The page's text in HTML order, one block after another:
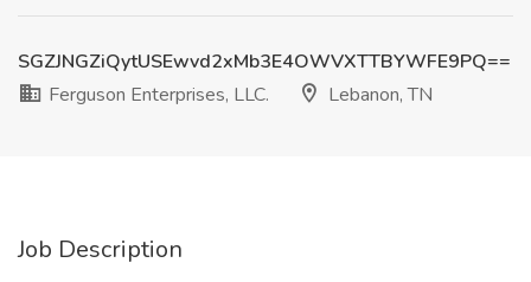
SGZJNGZiQytUSEwvd2xMb3E4OWVXTTBYWFE9PQ==
Ferguson Enterprises, LLC.
Lebanon, TN
Job Description